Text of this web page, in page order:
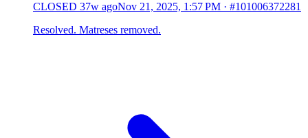
CLOSED 37w agoNov 21, 2025, 1:57 PM · #101006372281
Resolved. Matreses removed.